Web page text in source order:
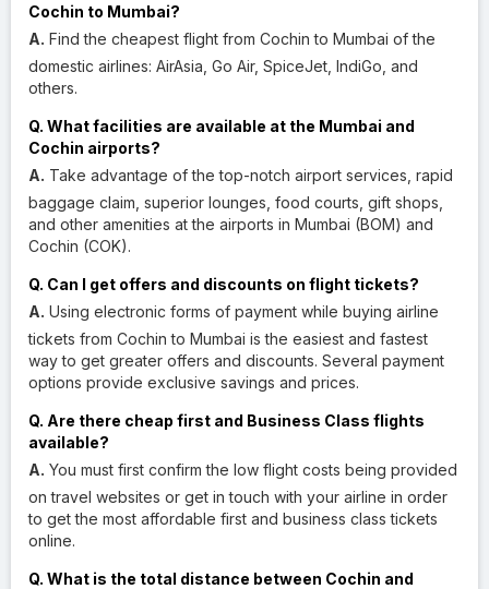
Cochin to Mumbai?
A. Find the cheapest flight from Cochin to Mumbai of the
domestic airlines: AirAsia, Go Air, SpiceJet, IndiGo, and
others.
Q. What facilities are available at the Mumbai and
Cochin airports?
A. Take advantage of the top-notch airport services, rapid
baggage claim, superior lounges, food courts, gift shops,
and other amenities at the airports in Mumbai (BOM) and
Cochin (COK).
Q. Can I get offers and discounts on flight tickets?
A. Using electronic forms of payment while buying airline
tickets from Cochin to Mumbai is the easiest and fastest
way to get greater offers and discounts. Several payment
options provide exclusive savings and prices.
Q. Are there cheap first and Business Class flights
available?
A. You must first confirm the low flight costs being provided
on travel websites or get in touch with your airline in order
to get the most affordable first and business class tickets
online.
Q. What is the total distance between Cochin and